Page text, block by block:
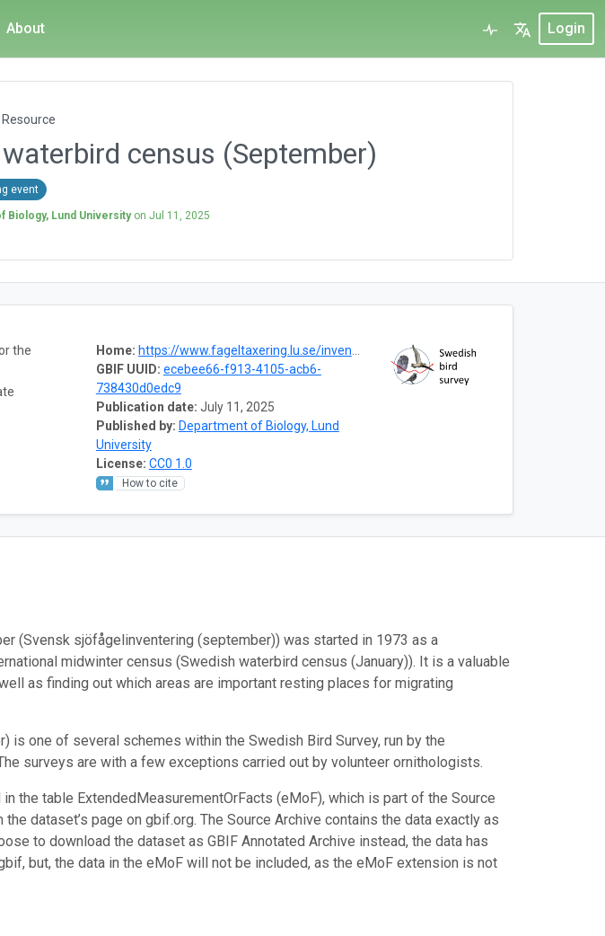
About Login
Resource
census (September)
event
Biology, Lund Universityon Jul 11, 2025
Home: https://www.fageltaxering.lu.se/inventera#hostvar
GBIF UUID: ecebee66-f913-4105-acb6-
738430d0edc9
Publication date: July 11, 2025
Published by: Department of Biology, Lund
University
License: CC0 1.0
How to cite
the
(Svensk sjöfågelinventering (september)) was started in 1973 as a
midwinter census (Swedish waterbird census (January)). It is a valuable
as finding out which areas are important resting places for migrating
is one of several schemes within the Swedish Bird Survey, run by the
surveys are with a few exceptions carried out by volunteer ornithologists.
the table ExtendedMeasurementOrFacts (eMoF), which is part of the Source
dataset’s page on gbif.org. The Source Archive contains the data exactly as
to download the dataset as GBIF Annotated Archive instead, the data has
but, the data in the eMoF will not be included, as the eMoF extension is not